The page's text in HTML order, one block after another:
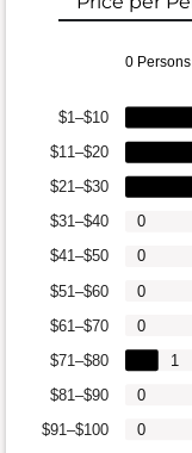
0 Persons
$91–$100
$81–$90
$71–$80
$61–$70
$51–$60
$41–$50
$31–$40
$21–$30
$11–$20
$1–$10
0
0
1
0
0
0
0